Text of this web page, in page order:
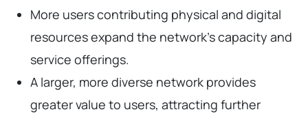
More users contributing physical and digital
resources expand the network’s capacity and
service offerings.
A larger, more diverse network provides
greater value to users, attracting further